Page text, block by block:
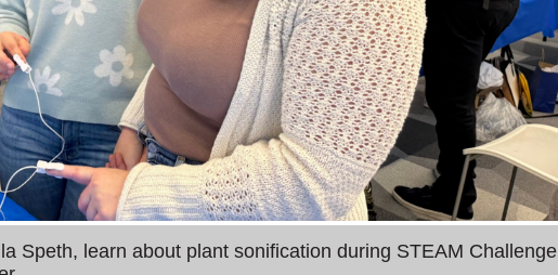
Speth, learn about plant sonification during STEAM Challenge